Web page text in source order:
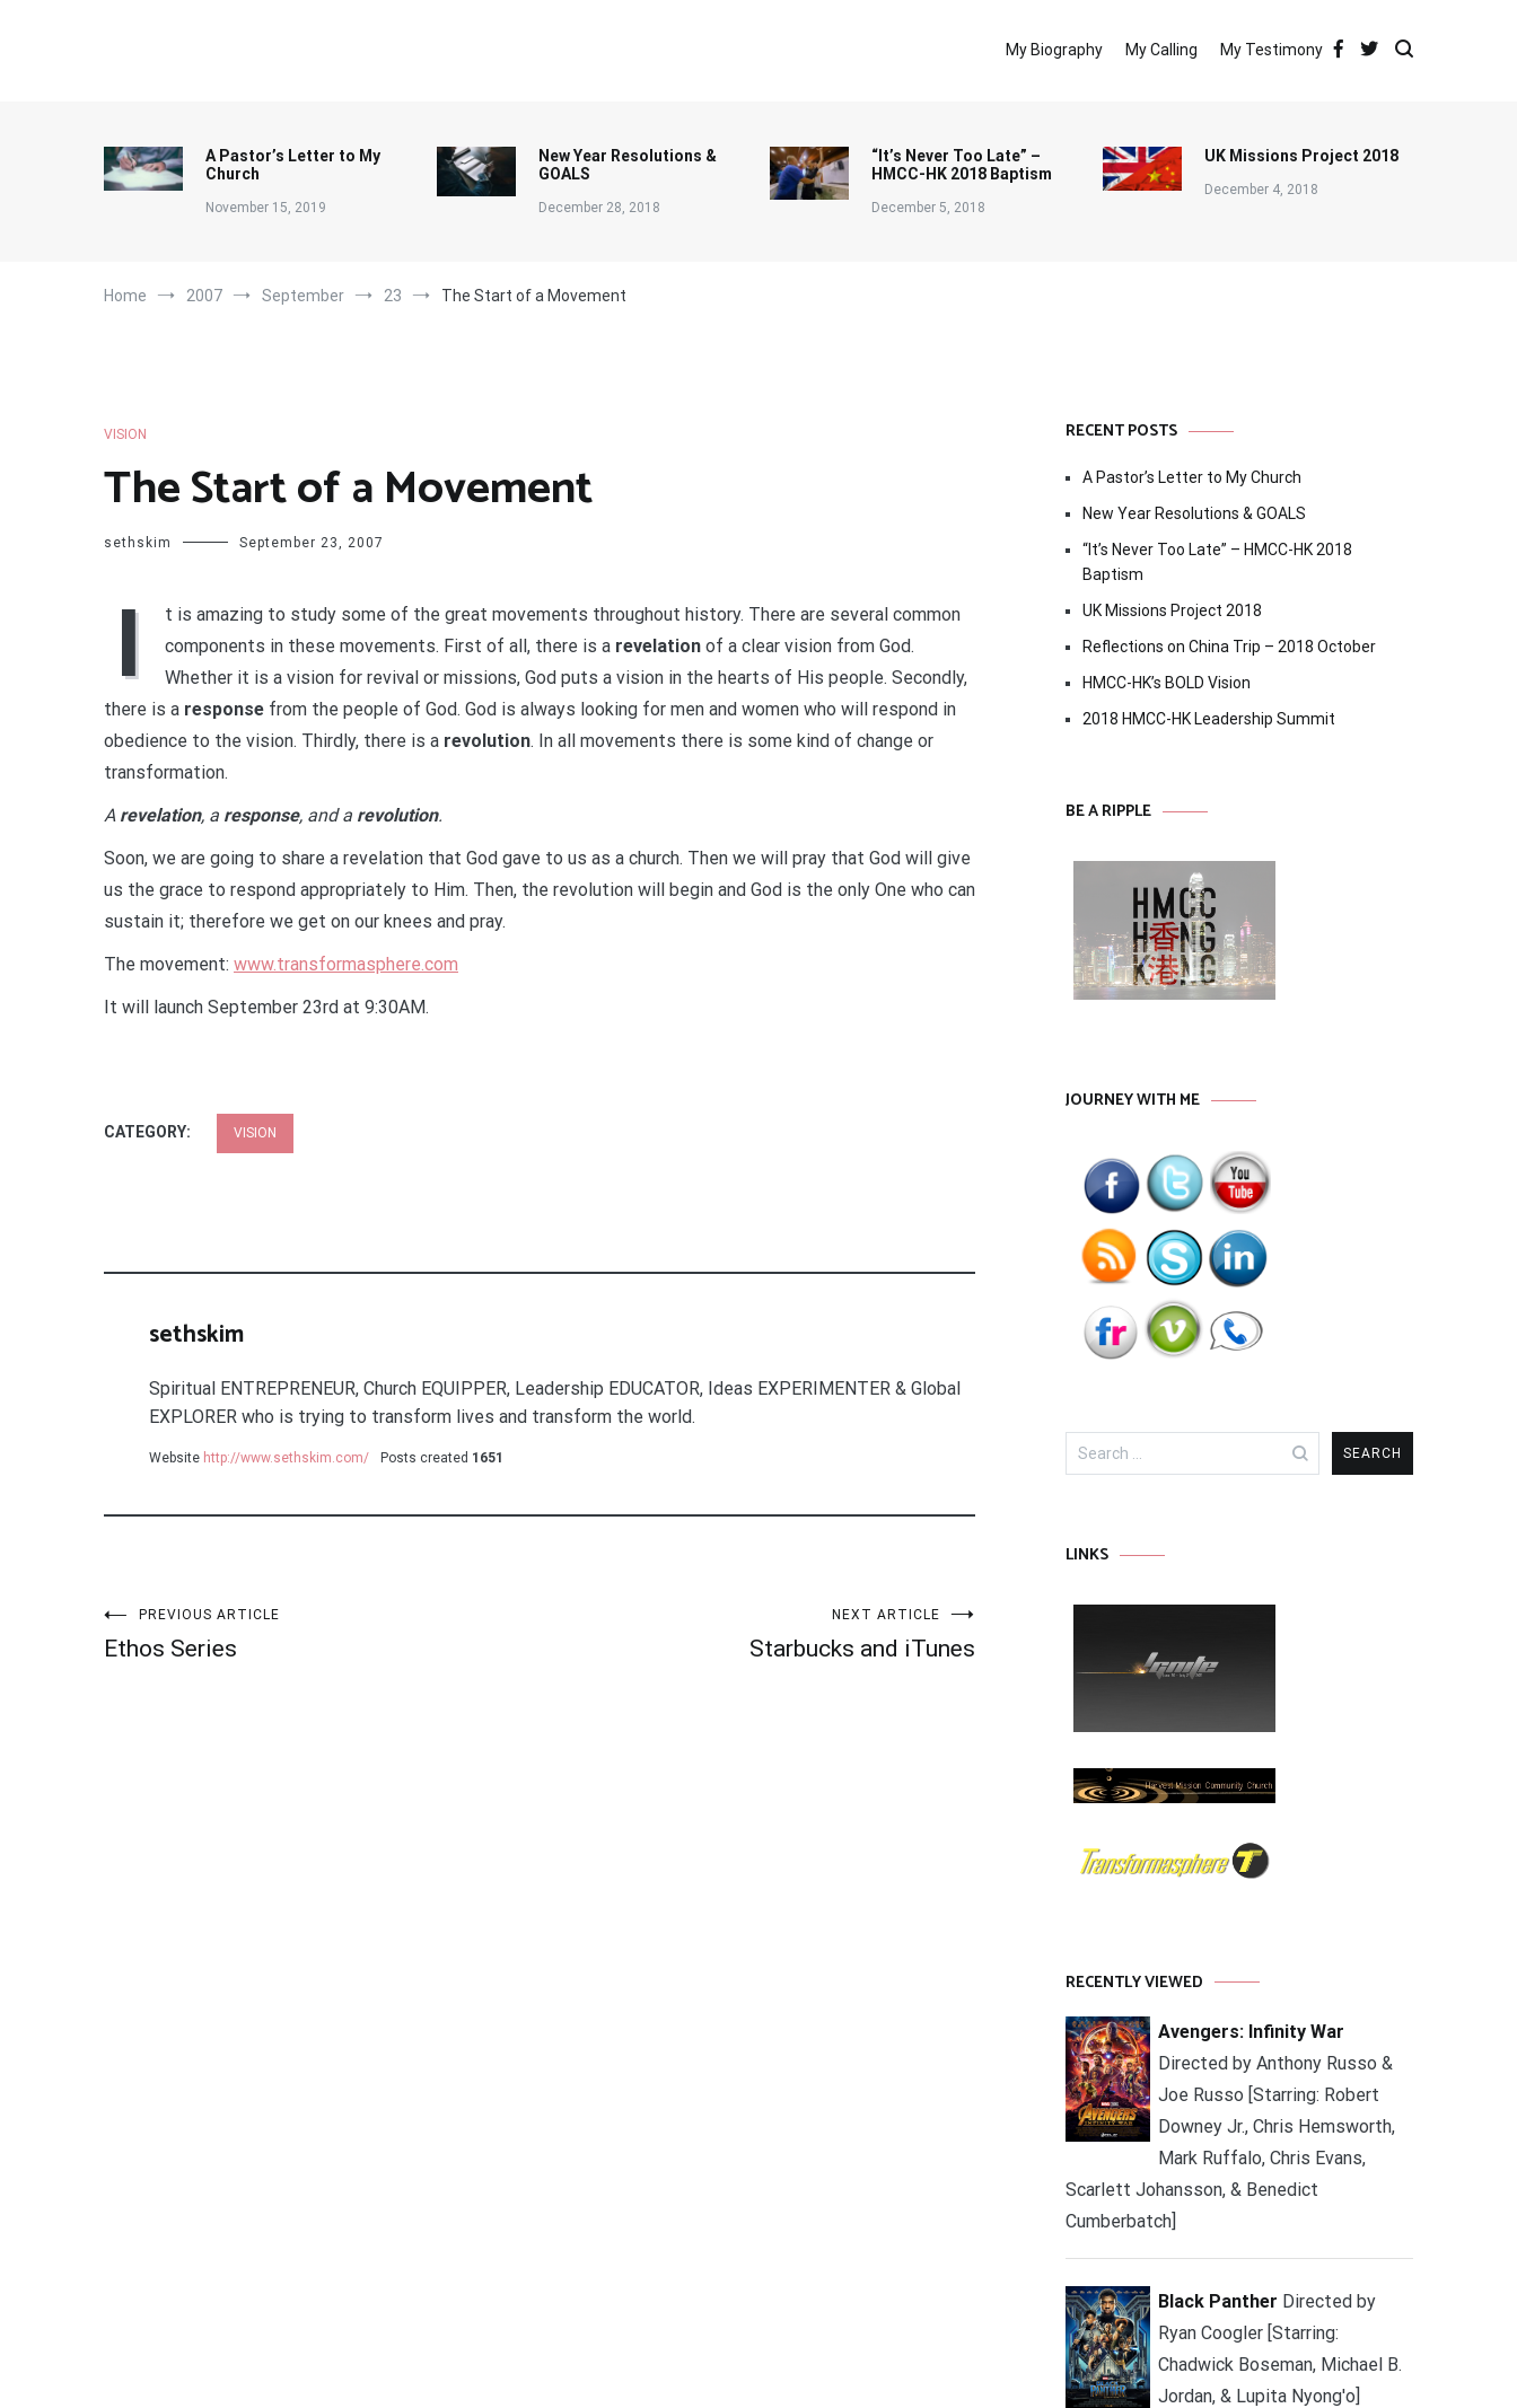
My Biography My Calling My Testimony
A Pastor’s Letter to My
Church
November 15, 2019
New Year Resolutions &
GOALS
December 28, 2018
“It’s Never Too Late” –
HMCC-HK 2018 Baptism
December 5, 2018
UK Missions Project 2018
December 4, 2018
Home 2007 September 23 The Start of a Movement
VISION
The Start of a Movement
sethskim September 23, 2007
I
t is amazing to study some of the great movements throughout history. There are several common
components in these movements. First of all, there is a revelation of a clear vision from God.
Whether it is a vision for revival or missions, God puts a vision in the hearts of His people. Secondly,
there is a response from the people of God. God is always looking for men and women who will respond in
obedience to the vision. Thirdly, there is a revolution. In all movements there is some kind of change or
transformation.
A revelation, a response, and a revolution.
Soon, we are going to share a revelation that God gave to us as a church. Then we will pray that God will give
us the grace to respond appropriately to Him. Then, the revolution will begin and God is the only One who can
sustain it; therefore we get on our knees and pray.
The movement: www.transformasphere.com
It will launch September 23rd at 9:30AM.
CATEGORY: VISION
sethskim
Spiritual ENTREPRENEUR, Church EQUIPPER, Leadership EDUCATOR, Ideas EXPERIMENTER & Global
EXPLORER who is trying to transform lives and transform the world.
Website http://www.sethskim.com/ Posts created 1651
Post
PREVIOUS ARTICLE
Ethos Series
NEXT ARTICLE
Starbucks and iTunes
RECENT POSTS
A Pastor’s Letter to My Church
New Year Resolutions & GOALS
“It’s Never Too Late” – HMCC-HK 2018
Baptism
UK Missions Project 2018
Reflections on China Trip – 2018 October
HMCC-HK’s BOLD Vision
2018 HMCC-HK Leadership Summit
BE A RIPPLE
JOURNEY WITH ME
Search
for:
LINKS
RECENTLY VIEWED
Avengers: Infinity War
Directed by Anthony Russo &
Joe Russo [Starring: Robert
Downey Jr., Chris Hemsworth,
Mark Ruffalo, Chris Evans,
Scarlett Johansson, & Benedict
Cumberbatch]
Black Panther Directed by
Ryan Coogler [Starring:
Chadwick Boseman, Michael B.
Jordan, & Lupita Nyong'o]